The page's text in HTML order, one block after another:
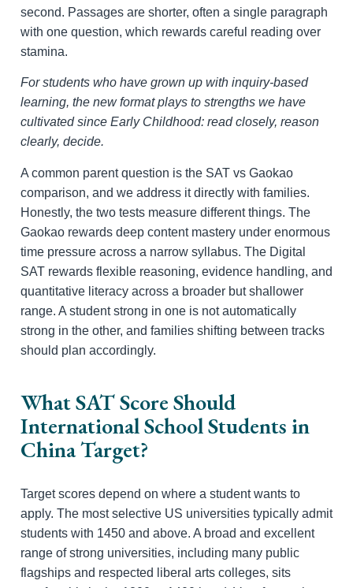
second. Passages are shorter, often a single paragraph
with one question, which rewards careful reading over
stamina.
For students who have grown up with inquiry-based
learning, the new format plays to strengths we have
cultivated since Early Childhood: read closely, reason
clearly, decide.
A common parent question is the SAT vs Gaokao
comparison, and we address it directly with families.
Honestly, the two tests measure different things. The
Gaokao rewards deep content mastery under enormous
time pressure across a narrow syllabus. The Digital
SAT rewards flexible reasoning, evidence handling, and
quantitative literacy across a broader but shallower
range. A student strong in one is not automatically
strong in the other, and families shifting between tracks
should plan accordingly.
What SAT Score Should
International School Students in
China Target?
Target scores depend on where a student wants to
apply. The most selective US universities typically admit
students with 1450 and above. A broad and excellent
range of strong universities, including many public
flagships and respected liberal arts colleges, sits